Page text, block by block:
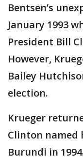
Bentsen’s
January 1993
President Bill
However,
Bailey
election.
Krueger
Clinton named
Burundi in